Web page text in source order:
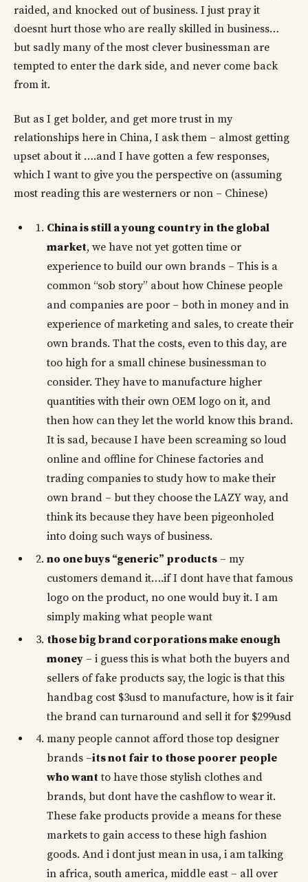
raided, and knocked out of business. I just pray it
doesnt hurt those who are really skilled in business…
but sadly many of the most clever businessman are
tempted to enter the dark side, and never come back
from it.
But as I get bolder, and get more trust in my
relationships here in China, I ask them – almost getting
upset about it ….and I have gotten a few responses,
which I want to give you the perspective on (assuming
most reading this are westerners or non – Chinese)
China is still a young country in the global
market, we have not yet gotten time or
experience to build our own brands – This is a
common “sob story” about how Chinese people
and companies are poor – both in money and in
experience of marketing and sales, to create their
own brands. That the costs, even to this day, are
too high for a small chinese businessman to
consider. They have to manufacture higher
quantities with their own OEM logo on it, and
then how can they let the world know this brand.
It is sad, because I have been screaming so loud
online and offline for Chinese factories and
trading companies to study how to make their
own brand – but they choose the LAZY way, and
think its because they have been pigeonholed
into doing such ways of business.
no one buys “generic” products – my
customers demand it….if I dont have that famous
logo on the product, no one would buy it. I am
simply making what people want
those big brand corporations make enough
money – i guess this is what both the buyers and
sellers of fake products say, the logic is that this
handbag cost $3usd to manufacture, how is it fair
the brand can turnaround and sell it for $299usd
many people cannot afford those top designer
brands –its not fair to those poorer people
who wantto have those stylish clothes and
brands, but dont have the cashflow to wear it.
These fake products provide a means for these
markets to gain access to these high fashion
goods. And i dont just mean in usa, i am talking
in africa, south america, middle east – all over